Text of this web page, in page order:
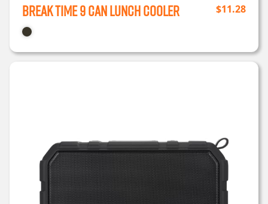
Break Time 9 Can Lunch Cooler $11.28